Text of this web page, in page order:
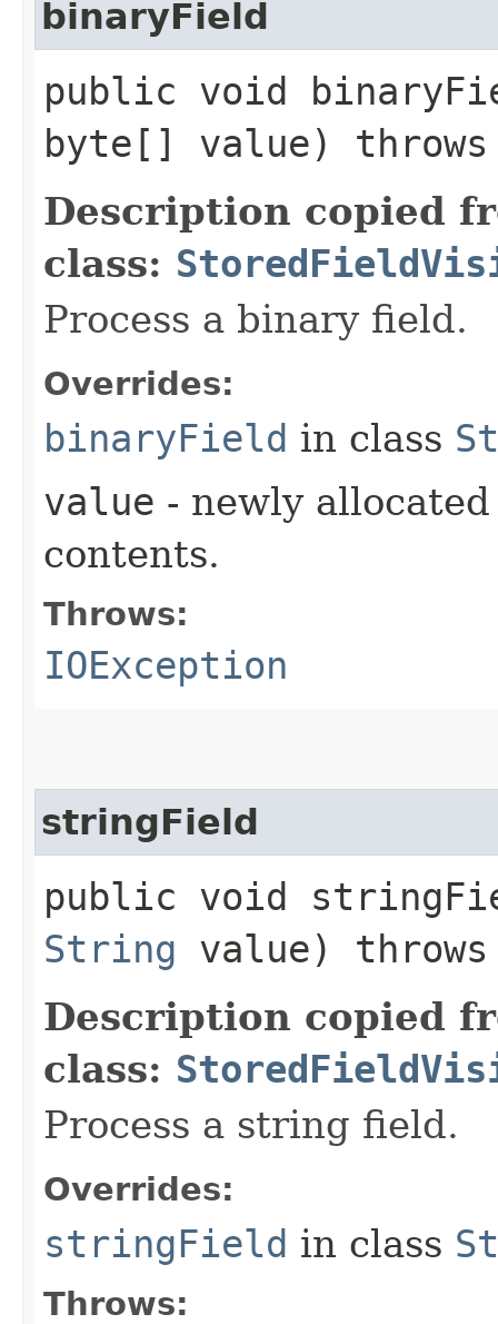
binaryField
public void
byte[] value)
Description copied
class:
Process a binary field.
Overrides:
binaryField in class
value - newly
contents.
Throws:
IOException
stringField
public void
String value)
Description copied
class:
Process a string field.
Overrides:
stringField in class
Throws: